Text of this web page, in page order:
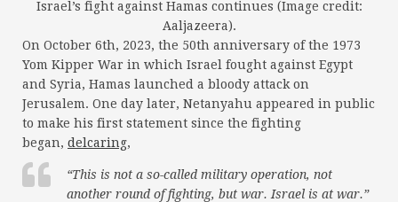
Israel’s fight against Hamas continues (Image credit:
Aaljazeera).
On October 6th, 2023, the 50th anniversary of the 1973
Yom Kipper War in which Israel fought against Egypt
and Syria, Hamas launched a bloody attack on
Jerusalem. One day later, Netanyahu appeared in public
to make his first statement since the fighting
began, delcaring,
“This is not a so-called military operation, not
another round of fighting, but war. Israel is at war.”